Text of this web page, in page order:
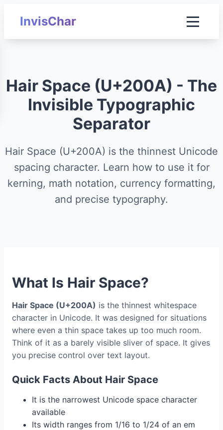
InvisChar
Hair Space (U+200A) - The
Invisible Typographic
Separator
Hair Space (U+200A) is the thinnest Unicode
spacing character. Learn how to use it for
kerning, math notation, currency formatting,
and precise typography.
What Is Hair Space?
Hair Space (U+200A) is the thinnest whitespace
character in Unicode. It was designed for situations
where even a thin space takes up too much room.
Think of it as a barely visible sliver of space. It gives
you precise control over text layout.
Quick Facts About Hair Space
It is the narrowest Unicode space character
available
Its width ranges from 1/16 to 1/24 of an em